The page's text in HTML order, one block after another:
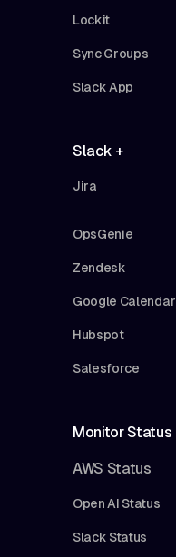
Lockit
Sync Groups
Slack App
Slack +
Jira
OpsGenie
Zendesk
Google Calendar
Hubspot
Salesforce
Monitor Status
AWS Status
Open AI Status
Slack Status